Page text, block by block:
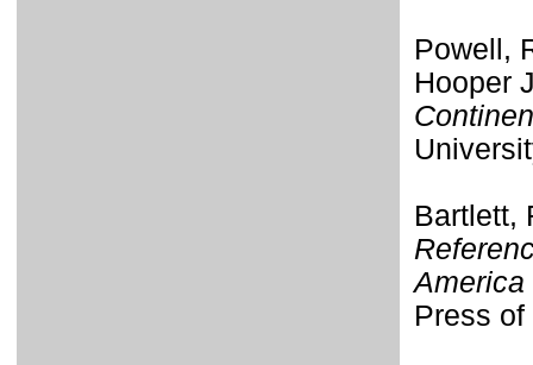
Powell,
Hooper
Bartlett,
America
Press